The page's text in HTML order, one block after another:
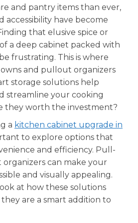
and pantry items than ever,
accessibility have become
that elusive spice or
a deep cabinet packed with
frustrating. This is where
and pullout organizers
storage solutions help
streamline your cooking
they worth the investment?
a kitchen cabinet upgrade in
to explore options that
and efficiency. Pull-
can make your
and visually appealing.
at how these solutions
are a smart addition to